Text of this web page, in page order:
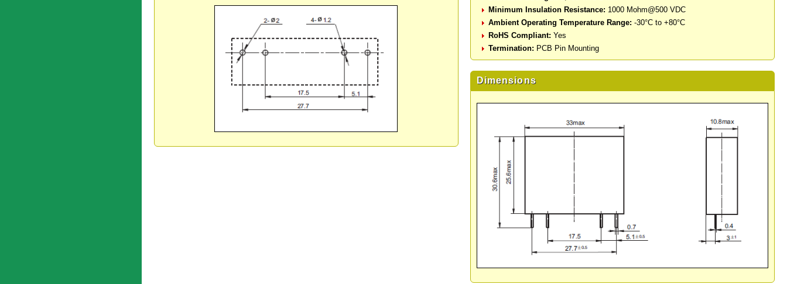
Minimum Insulation Resistance: 1000 Mohm@500 VDC
Ambient Operating Temperature Range: -30°C to +80°C
RoHS Compliant: Yes
Termination: PCB Pin Mounting
Dimensions